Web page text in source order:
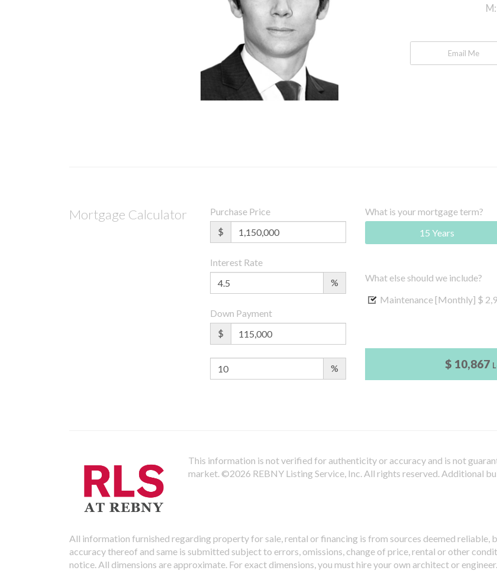
M:
Email Me
Mortgage Calculator
Purchase Price
$
Interest Rate
%
Down Payment
$
%
What is your mortgage term?
15 Years
What else should we include?
Maintenance [Monthly] $
$ 10,867
This information is not verified for authenticity or accuracy and is not
market. ©2026 REBNY Listing Service, Inc. All rights reserved. Additional
All information furnished regarding property for sale, rental or financing is from sources deemed reliable,
accuracy thereof and same is submitted subject to errors, omissions, change of price, rental or other
notice. All dimensions are approximate. For exact dimensions, you must hire your own architect or engineer.